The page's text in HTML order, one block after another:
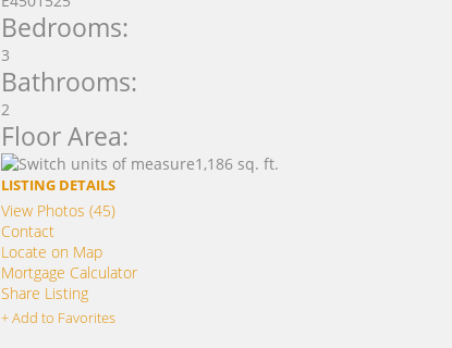
Bedrooms:
3
Bathrooms:
2
Floor Area:
1,186 sq. ft.
LISTING DETAILS
View Photos (45)
Contact
Locate on Map
Mortgage Calculator
Share Listing
+ Add to Favorites